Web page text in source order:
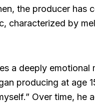
the producer
characterized by
a deeply
producing at age
Over time, he